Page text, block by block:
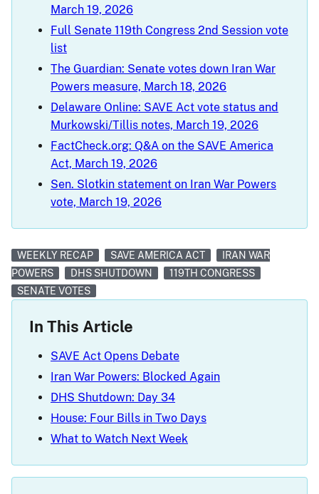
March 19, 2026
Full Senate 119th Congress 2nd Session vote
list
The Guardian: Senate votes down Iran War
Powers measure, March 18, 2026
Delaware Online: SAVE Act vote status and
Murkowski/Tillis notes, March 19, 2026
FactCheck.org: Q&A on the SAVE America
Act, March 19, 2026
Sen. Slotkin statement on Iran War Powers
vote, March 19, 2026
WEEKLY RECAP SAVE AMERICA ACT
IRAN WAR
POWERS
DHS SHUTDOWN
119TH CONGRESS
SENATE VOTES
In This Article
SAVE Act Opens Debate
Iran War Powers: Blocked Again
DHS Shutdown: Day 34
House: Four Bills in Two Days
What to Watch Next Week